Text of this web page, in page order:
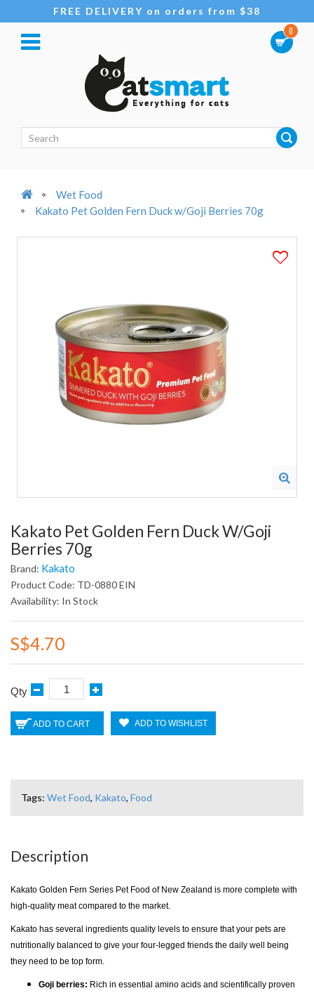
FREE DELIVERY on orders from $38
0
Wet Food
Kakato Pet Golden Fern Duck w/Goji Berries 70g
Kakato Pet Golden Fern Duck W/Goji
Berries 70g
Brand: Kakato
Product Code: TD-0880 EIN
Availability: In Stock
S$4.70
Qty
ADD TO CART ADD TO WISHLIST
Tags: Wet Food, Kakato, Food
Description
Kakato Golden Fern Series Pet Food of New Zealand is more complete with
high-quality meat compared to the market.
Kakato has several ingredients quality levels to ensure that your pets are
nutritionally balanced to give your four-legged friends the daily well being
they need to be top form.
Goji berries: Rich in essential amino acids and scientifically proven